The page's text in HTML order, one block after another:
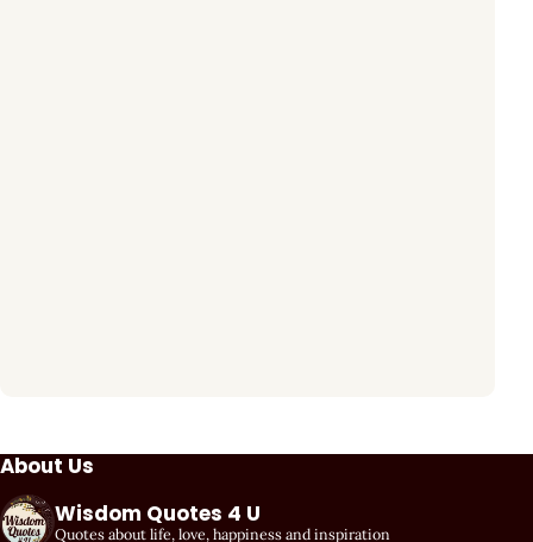
About Us
Wisdom Quotes 4 U
Quotes about life, love, happiness and inspiration